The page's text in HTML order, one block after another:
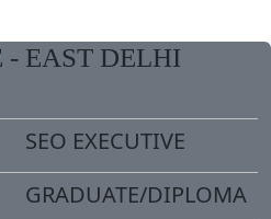
- EAST DELHI
SEO EXECUTIVE
GRADUATE/DIPLOMA